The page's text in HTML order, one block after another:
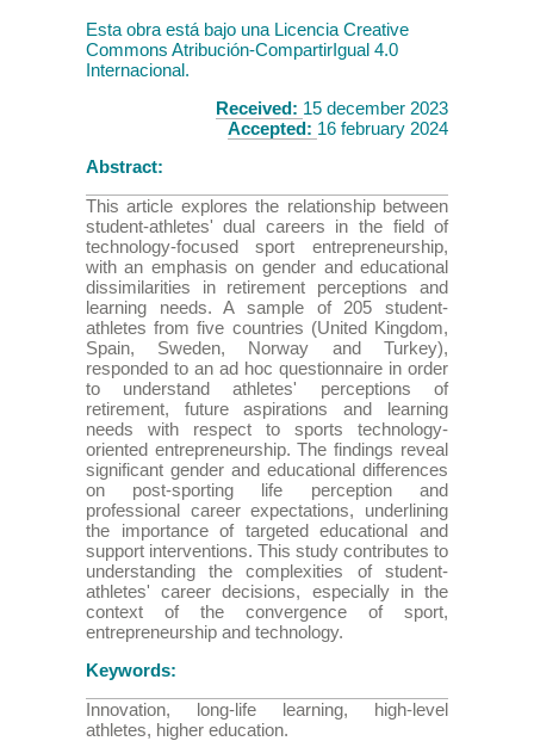
Esta obra está bajo una Licencia Creative
Commons Atribución-CompartirIgual 4.0
Internacional.
Received: 15 december 2023
Accepted: 16 february 2024
Abstract:
This article explores the relationship between
student-athletes' dual careers in the field of
technology-focused sport entrepreneurship,
with an emphasis on gender and educational
dissimilarities in retirement perceptions and
learning needs. A sample of 205 student-
athletes from five countries (United Kingdom,
Spain, Sweden, Norway and Turkey),
responded to an ad hoc questionnaire in order
to understand athletes' perceptions of
retirement, future aspirations and learning
needs with respect to sports technology-
oriented entrepreneurship. The findings reveal
significant gender and educational differences
on post-sporting life perception and
professional career expectations, underlining
the importance of targeted educational and
support interventions. This study contributes to
understanding the complexities of student-
athletes' career decisions, especially in the
context of the convergence of sport,
entrepreneurship and technology.
Keywords:
Innovation, long-life learning, high-level
athletes, higher education.